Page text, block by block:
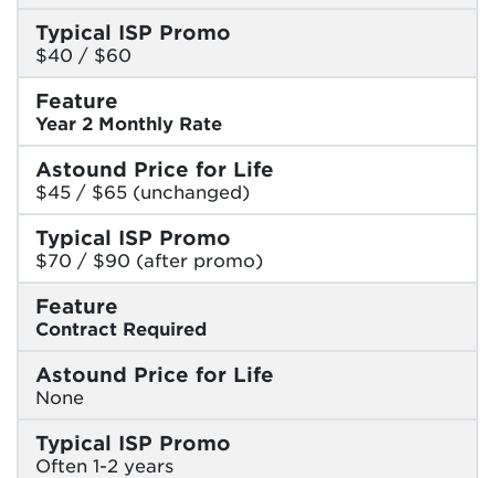
Typical ISP Promo
$40 / $60
Feature
Year 2 Monthly Rate
Astound Price for Life
$45 / $65 (unchanged)
Typical ISP Promo
$70 / $90 (after promo)
Feature
Contract Required
Astound Price for Life
None
Typical ISP Promo
Often 1-2 years